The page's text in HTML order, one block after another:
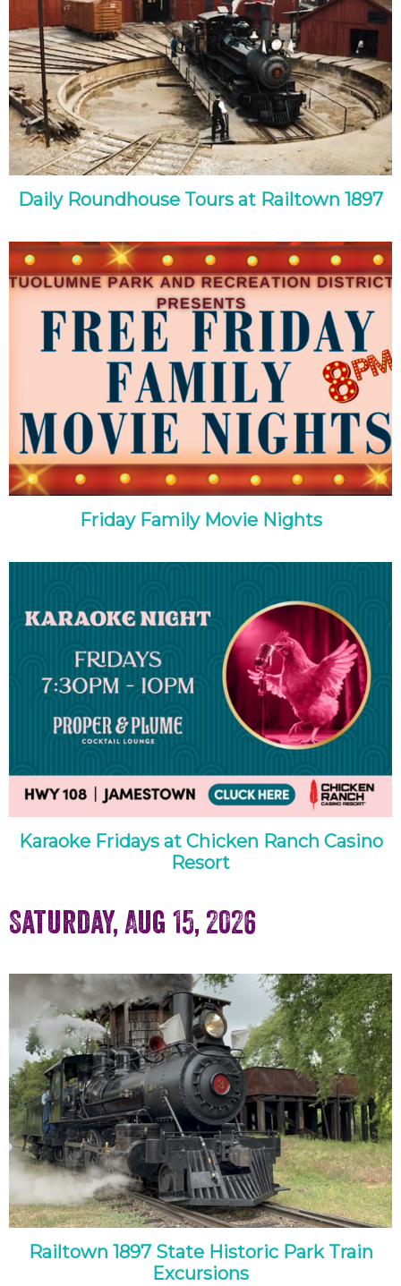
Daily Roundhouse Tours at Railtown 1897
Friday Family Movie Nights
Karaoke Fridays at Chicken Ranch Casino
Resort
Saturday, Aug 15, 2026
Railtown 1897 State Historic Park Train
Excursions